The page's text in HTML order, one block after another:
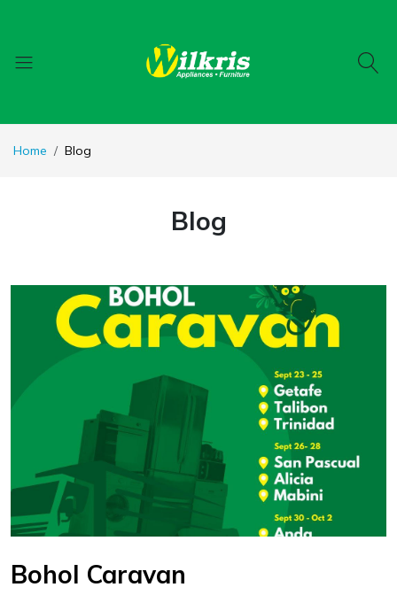
Home Blog
Blog
Bohol Caravan